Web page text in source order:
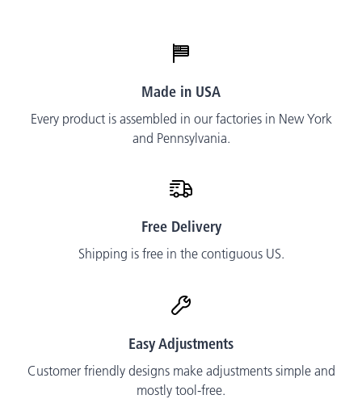
Made in USA
Every product is assembled in our factories in New York
and Pennsylvania.
Free Delivery
Shipping is free in the contiguous US.
Easy Adjustments
Customer friendly designs make adjustments simple and
mostly tool-free.